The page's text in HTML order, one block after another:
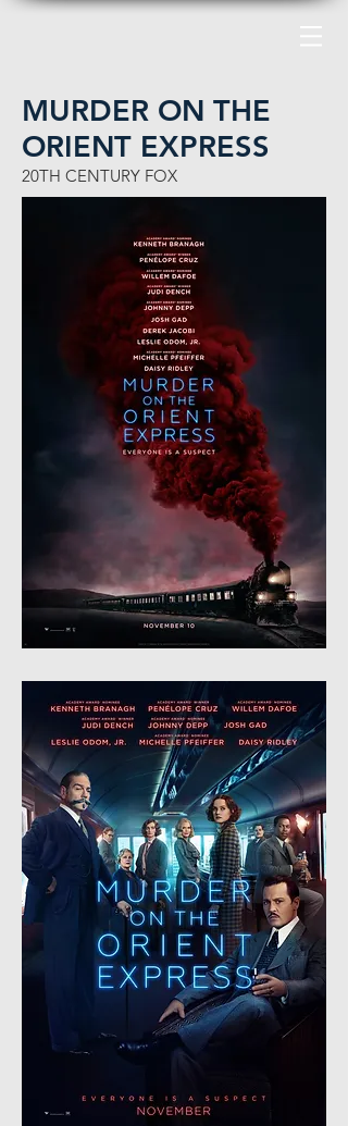
MURDER ON THE
ORIENT EXPRESS
20TH CENTURY FOX